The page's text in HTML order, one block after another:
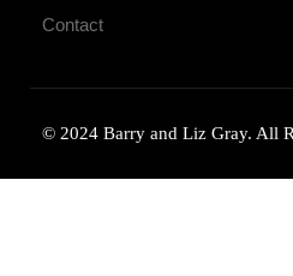
Contact
© 2024 Barry and Liz Gray. All